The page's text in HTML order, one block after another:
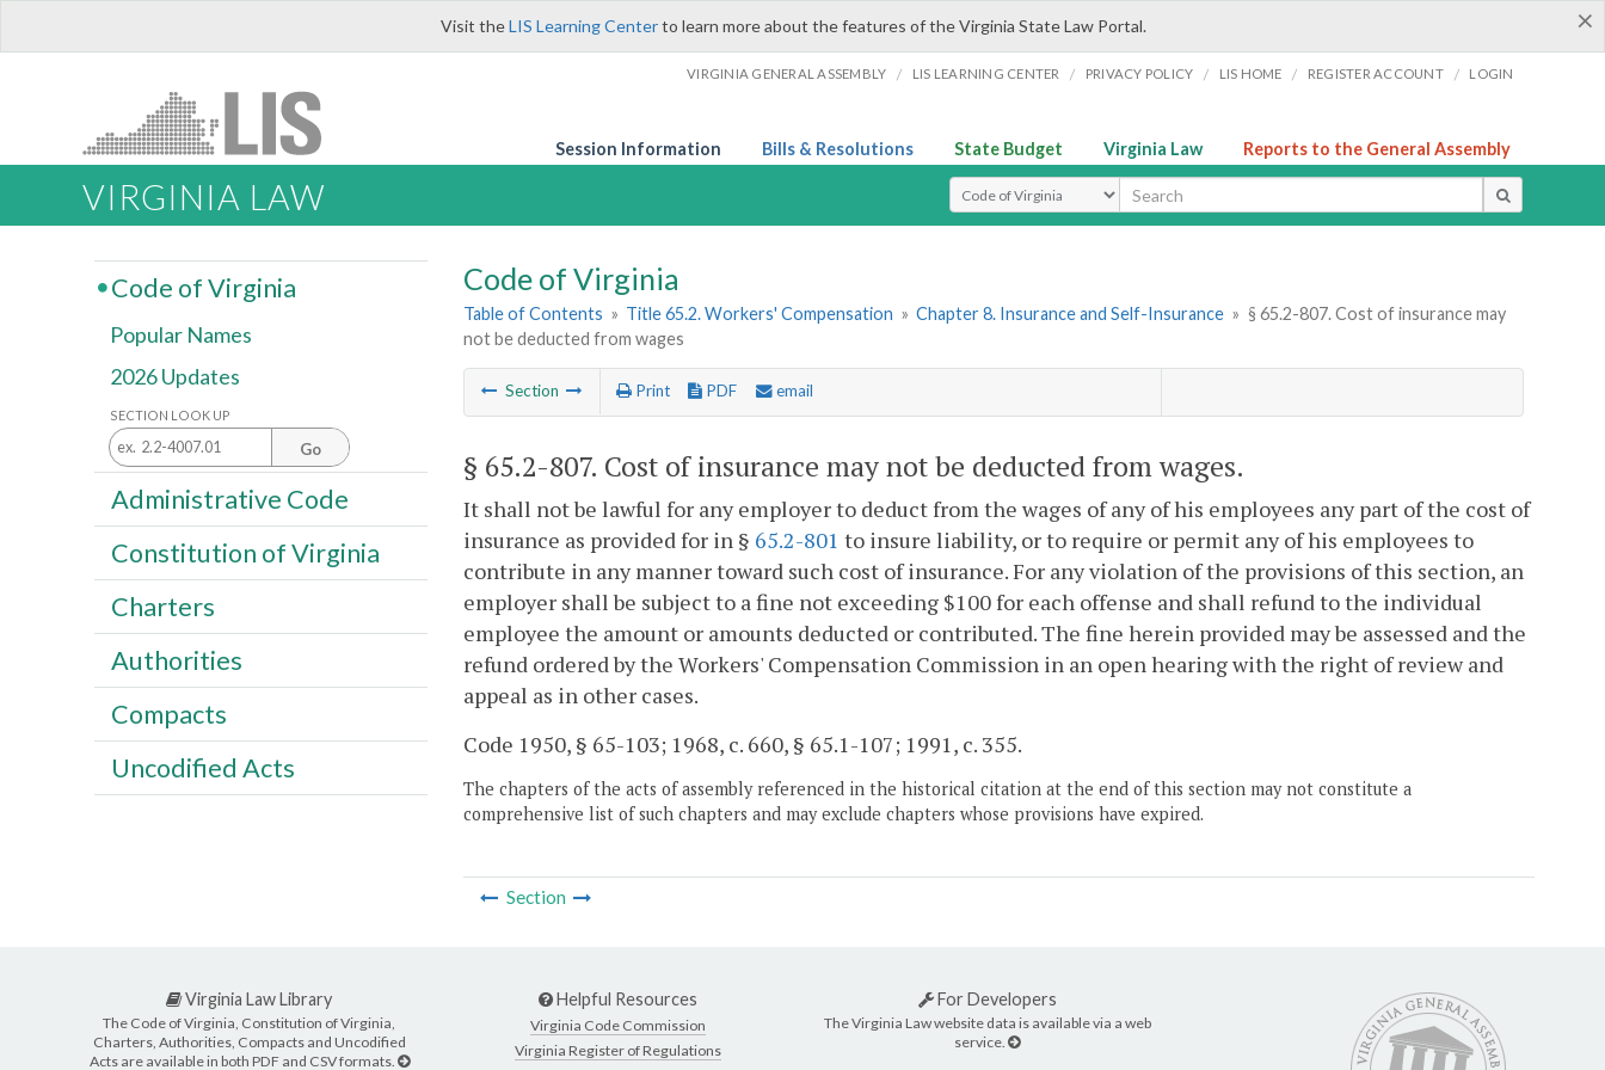
×
Visit theLIS Learning Centerto learn more about the features of the Virginia State Law Portal.
VIRGINIA GENERAL ASSEMBLY / LIS LEARNING CENTER / PRIVACY POLICY / LIS HOME / REGISTER ACCOUNT / LOGIN
Session Information Bills & Resolutions State Budget Virginia Law Reports to the General Assembly
VIRGINIA LAW Select Search Type
Code of Virginia
Table of Contents » Title 65.2. Workers' Compensation » Chapter 8. Insurance and Self-Insurance » § 65.2-807. Cost of insurance may
not be deducted from wages
Section Print PDF email
§ 65.2-807. Cost of insurance may not be deducted from wages.
It shall not be lawful for any employer to deduct from the wages of any of his employees any part of the cost of
insurance as provided for in § 65.2-801 to insure liability, or to require or permit any of his employees to
contribute in any manner toward such cost of insurance. For any violation of the provisions of this section, an
employer shall be subject to a fine not exceeding $100 for each offense and shall refund to the individual
employee the amount or amounts deducted or contributed. The fine herein provided may be assessed and the
refund ordered by the Workers' Compensation Commission in an open hearing with the right of review and
appeal as in other cases.
Code 1950, § 65-103; 1968, c. 660, § 65.1-107; 1991, c. 355.
The chapters of the acts of assembly referenced in the historical citation at the end of this section may not constitute a
comprehensive list of such chapters and may exclude chapters whose provisions have expired.
Section
Code of Virginia
Popular Names
2026 Updates
SECTION LOOK UP
Go
Administrative Code
Constitution of Virginia
Charters
Authorities
Compacts
Uncodified Acts
Virginia Law Library
The Code of Virginia, Constitution of Virginia,
Charters, Authorities, Compacts and Uncodified
Acts are available in both PDF and CSV formats.
Helpful Resources
Virginia Code Commission
Virginia Register of Regulations
For Developers
The Virginia Law website data is available via a web
service.